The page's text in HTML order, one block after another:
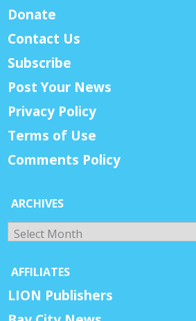
Donate
Contact Us
Subscribe
Post Your News
Privacy Policy
Terms of Use
Comments Policy
ARCHIVES
Archives
AFFILIATES
LION Publishers